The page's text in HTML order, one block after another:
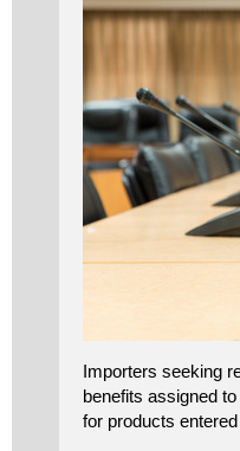
Importers seeking
benefits assigned
for products